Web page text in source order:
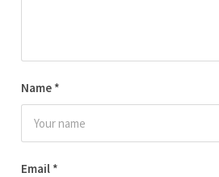
Name *
Email *